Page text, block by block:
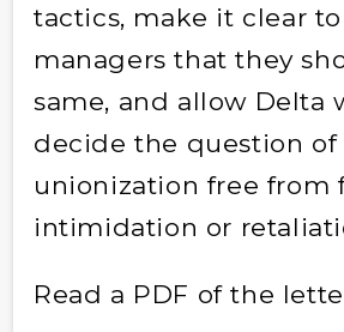
tactics, make it clear
managers that they
same, and allow Delta
decide the question of
unionization free from
intimidation or
Read a PDF of the